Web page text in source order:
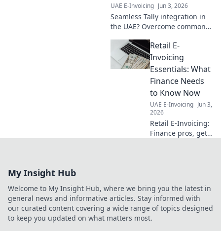
UAE E-Invoicing Jun 3, 2026
Seamless Tally integration in
the UAE? Overcome common
accounting. Get expert tips for
a smooth setup. Click to learn
more!
Retail E-
Invoicing
Essentials: What
Finance Needs
to Know Now
UAE E-Invoicing Jun 3,
2026
Retail E-Invoicing:
Finance pros, get
guide to what's
next.
My Insight Hub
Welcome to My Insight Hub, where we bring you the latest in
general news and informative articles. Stay informed with
our curated content covering a wide range of topics designed
to keep you updated on what matters most.